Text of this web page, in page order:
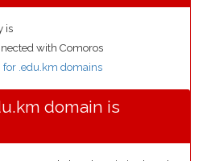
is
with Comoros
for .edu.km domains
domain is